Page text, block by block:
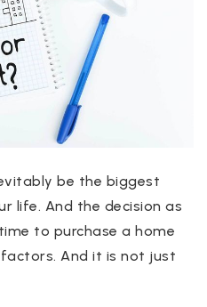
be the biggest
life. And the decision as
to purchase a home
And it is not just